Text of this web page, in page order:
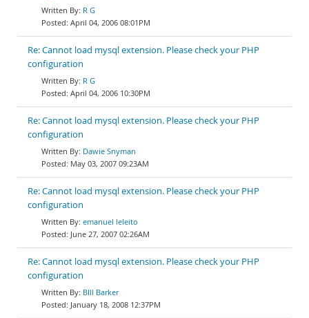
R G
April 04, 2006 08:01PM
Re: Cannot load mysql extension. Please check your PHP
configuration
R G
April 04, 2006 10:30PM
Re: Cannot load mysql extension. Please check your PHP
configuration
Dawie Snyman
May 03, 2007 09:23AM
Re: Cannot load mysql extension. Please check your PHP
configuration
emanuel leleito
June 27, 2007 02:26AM
Re: Cannot load mysql extension. Please check your PHP
configuration
BIll Barker
January 18, 2008 12:37PM